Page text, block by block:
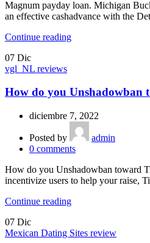
Magnum payday loan. Michigan
an effective cashadvance with the
Continue reading
07 Dic
vgl_NL reviews
How do you Unshadowban
diciembre 7, 2022
Posted by
admin
0 comments
How do you Unshadowban toward
incentivize users to help your raise,
Continue reading
07 Dic
Mexican Dating Sites review